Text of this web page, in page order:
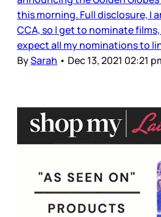
this morning. Full disclosure, I
CCA, so I get to nominate
expect all my nominations to
BySarah • Dec 13, 2021 02:21